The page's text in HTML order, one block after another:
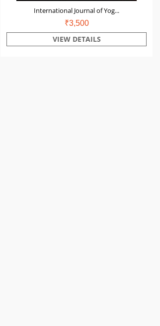
International Journal of Yog...
₹3,500
VIEW DETAILS